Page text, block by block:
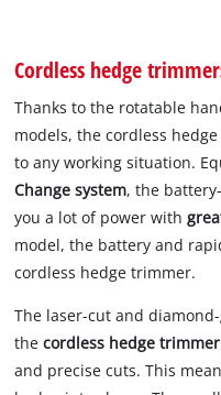
Cordless hedge
Thanks to the rotatable
models, the cordless
to any working situation.
Change system, the
you a lot of power with
model, the battery and
cordless hedge trimmer.
The laser-cut and
thecordless hedge trimmer
and precise cuts. This